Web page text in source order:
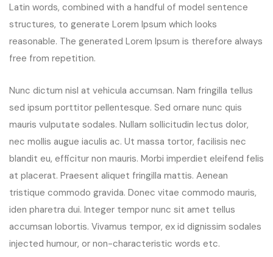
Latin words, combined with a handful of model sentence
structures, to generate Lorem Ipsum which looks
reasonable. The generated Lorem Ipsum is therefore always
free from repetition.
Nunc dictum nisl at vehicula accumsan. Nam fringilla tellus
sed ipsum porttitor pellentesque. Sed ornare nunc quis
mauris vulputate sodales. Nullam sollicitudin lectus dolor,
nec mollis augue iaculis ac. Ut massa tortor, facilisis nec
blandit eu, efficitur non mauris. Morbi imperdiet eleifend felis
at placerat. Praesent aliquet fringilla mattis. Aenean
tristique commodo gravida. Donec vitae commodo mauris,
iden pharetra dui. Integer tempor nunc sit amet tellus
accumsan lobortis. Vivamus tempor, ex id dignissim sodales
injected humour, or non-characteristic words etc.